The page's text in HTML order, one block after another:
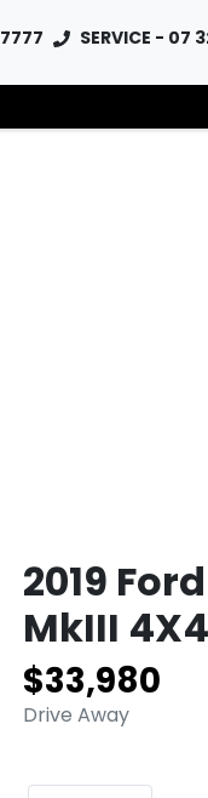
SERVICE - 07
2019
MkIII
$33,980
Drive Away